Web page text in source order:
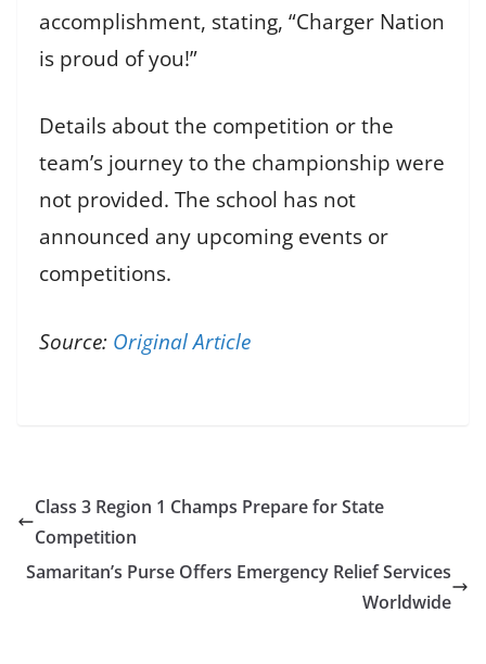
accomplishment, stating, “Charger Nation
is proud of you!”
Details about the competition or the
team’s journey to the championship were
not provided. The school has not
announced any upcoming events or
competitions.
Source: Original Article
Class 3 Region 1 Champs Prepare for State
Competition
Samaritan’s Purse Offers Emergency Relief Services
Worldwide